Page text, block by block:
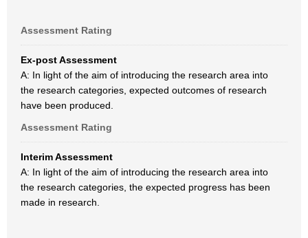
Assessment Rating
Ex-post Assessment
A: In light of the aim of introducing the research area into
the research categories, expected outcomes of research
have been produced.
Assessment Rating
Interim Assessment
A: In light of the aim of introducing the research area into
the research categories, the expected progress has been
made in research.